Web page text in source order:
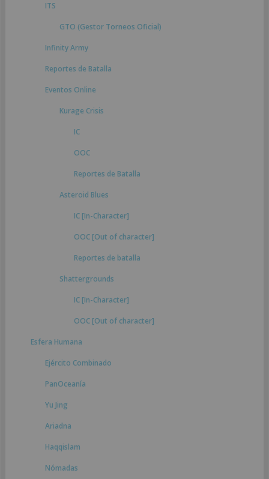
ITS
GTO (Gestor Torneos Oficial)
Infinity Army
Reportes de Batalla
Eventos Online
Kurage Crisis
IC
OOC
Reportes de Batalla
Asteroid Blues
IC [In-Character]
OOC [Out of character]
Reportes de batalla
Shattergrounds
IC [In-Character]
OOC [Out of character]
Esfera Humana
Ejército Combinado
PanOceanía
Yu Jing
Ariadna
Haqqislam
Nómadas